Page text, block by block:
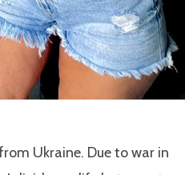
Ukraine. Due to war in